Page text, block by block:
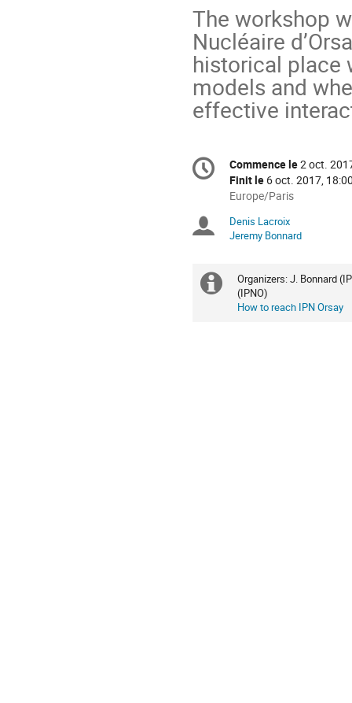
The workshop
Nucléaire
historical place
models and
effective
Information
de
conférence
Date/Heure
Commence le2 oct.
Finit le 6 oct. 2017,
Toutes
horaires
sont
Europe/Paris
Europe/Paris
Présidents
séance
Denis Lacroix
Jeremy Bonnard
Information
Organizers: J. Bonnard
(IPNO)
How to reach IPN Orsay